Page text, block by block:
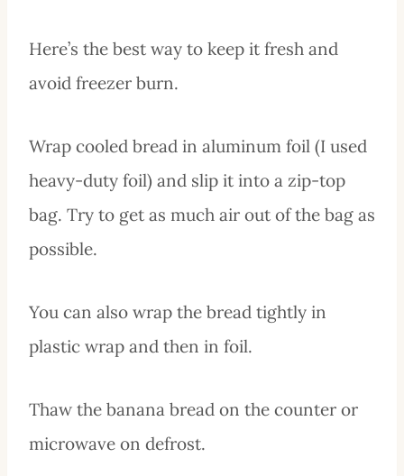
Here’s the best way to keep it fresh and
avoid freezer burn.
Wrap cooled bread in aluminum foil (I used
heavy-duty foil) and slip it into a zip-top
bag. Try to get as much air out of the bag as
possible.
You can also wrap the bread tightly in
plastic wrap and then in foil.
Thaw the banana bread on the counter or
microwave on defrost.